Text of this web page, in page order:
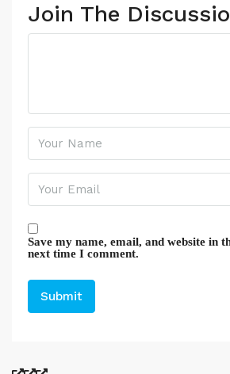
Join The
Save my name, email, and website in
next time I comment.